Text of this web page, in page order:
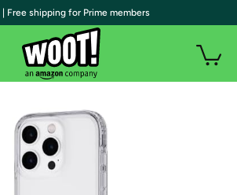
| Free shipping for Prime members